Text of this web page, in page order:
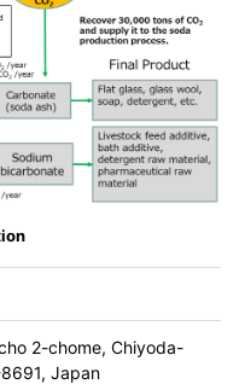
2-chome, Chiyoda-
Japan